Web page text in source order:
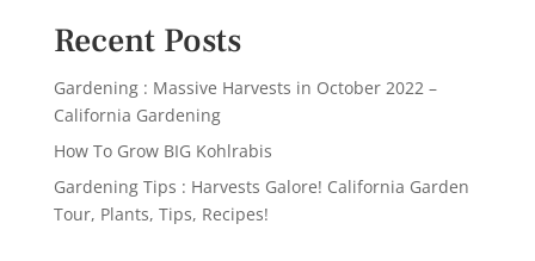
Recent Posts
Gardening : Massive Harvests in October 2022 –
California Gardening
How To Grow BIG Kohlrabis
Gardening Tips : Harvests Galore! California Garden
Tour, Plants, Tips, Recipes!